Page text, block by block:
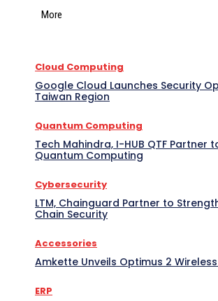
More
Cloud Computing
Google Cloud Launches Security
Taiwan Region
Quantum Computing
Tech Mahindra, I-HUB QTF Partner
Quantum Computing
Cybersecurity
LTM, Chainguard Partner to
Chain Security
Accessories
Amkette Unveils Optimus 2
ERP